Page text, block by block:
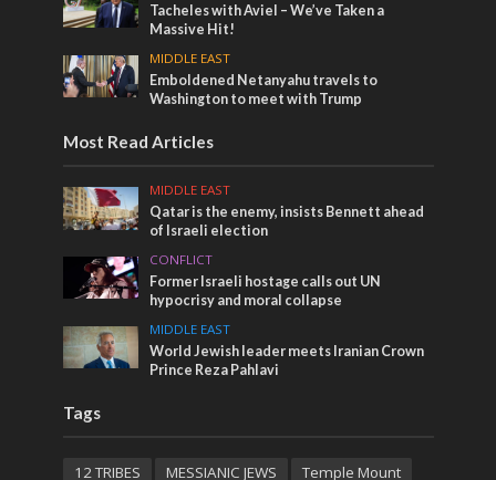
Tacheles with Aviel – We’ve Taken a
Massive Hit!
MIDDLE EAST
Emboldened Netanyahu travels to
Washington to meet with Trump
Most Read Articles
MIDDLE EAST
Qatar is the enemy, insists Bennett ahead
of Israeli election
CONFLICT
Former Israeli hostage calls out UN
hypocrisy and moral collapse
MIDDLE EAST
World Jewish leader meets Iranian Crown
Prince Reza Pahlavi
Tags
12 TRIBES MESSIANIC JEWS Temple Mount